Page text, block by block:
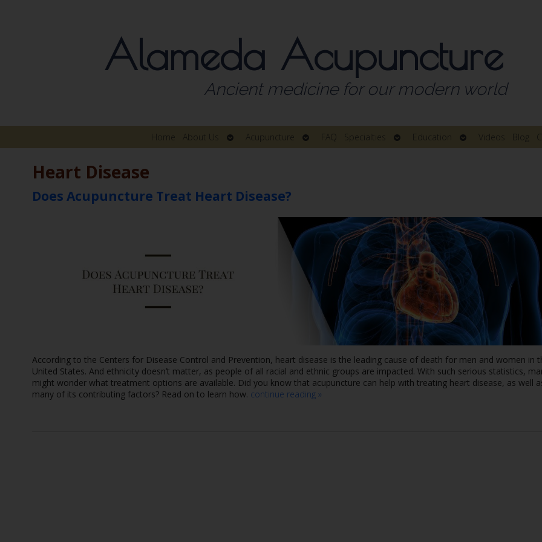
Alameda Acupuncture
Ancient medicine for our modern world
Home About Us
Open
submenu
Acupuncture
Open
submenu
FAQ Specialties
Open
submenu
Education
Open
submenu
Videos Blog
Heart Disease
Does Acupuncture Treat Heart Disease?
According to the Centers for Disease Control and Prevention, heart disease is the leading cause of death for men and women in
United States. And ethnicity doesn’t matter, as people of all racial and ethnic groups are impacted. With such serious statistics,
might wonder what treatment options are available. Did you know that acupuncture can help with treating heart disease, as well
many of its contributing factors? Read on to learn how. continue reading »